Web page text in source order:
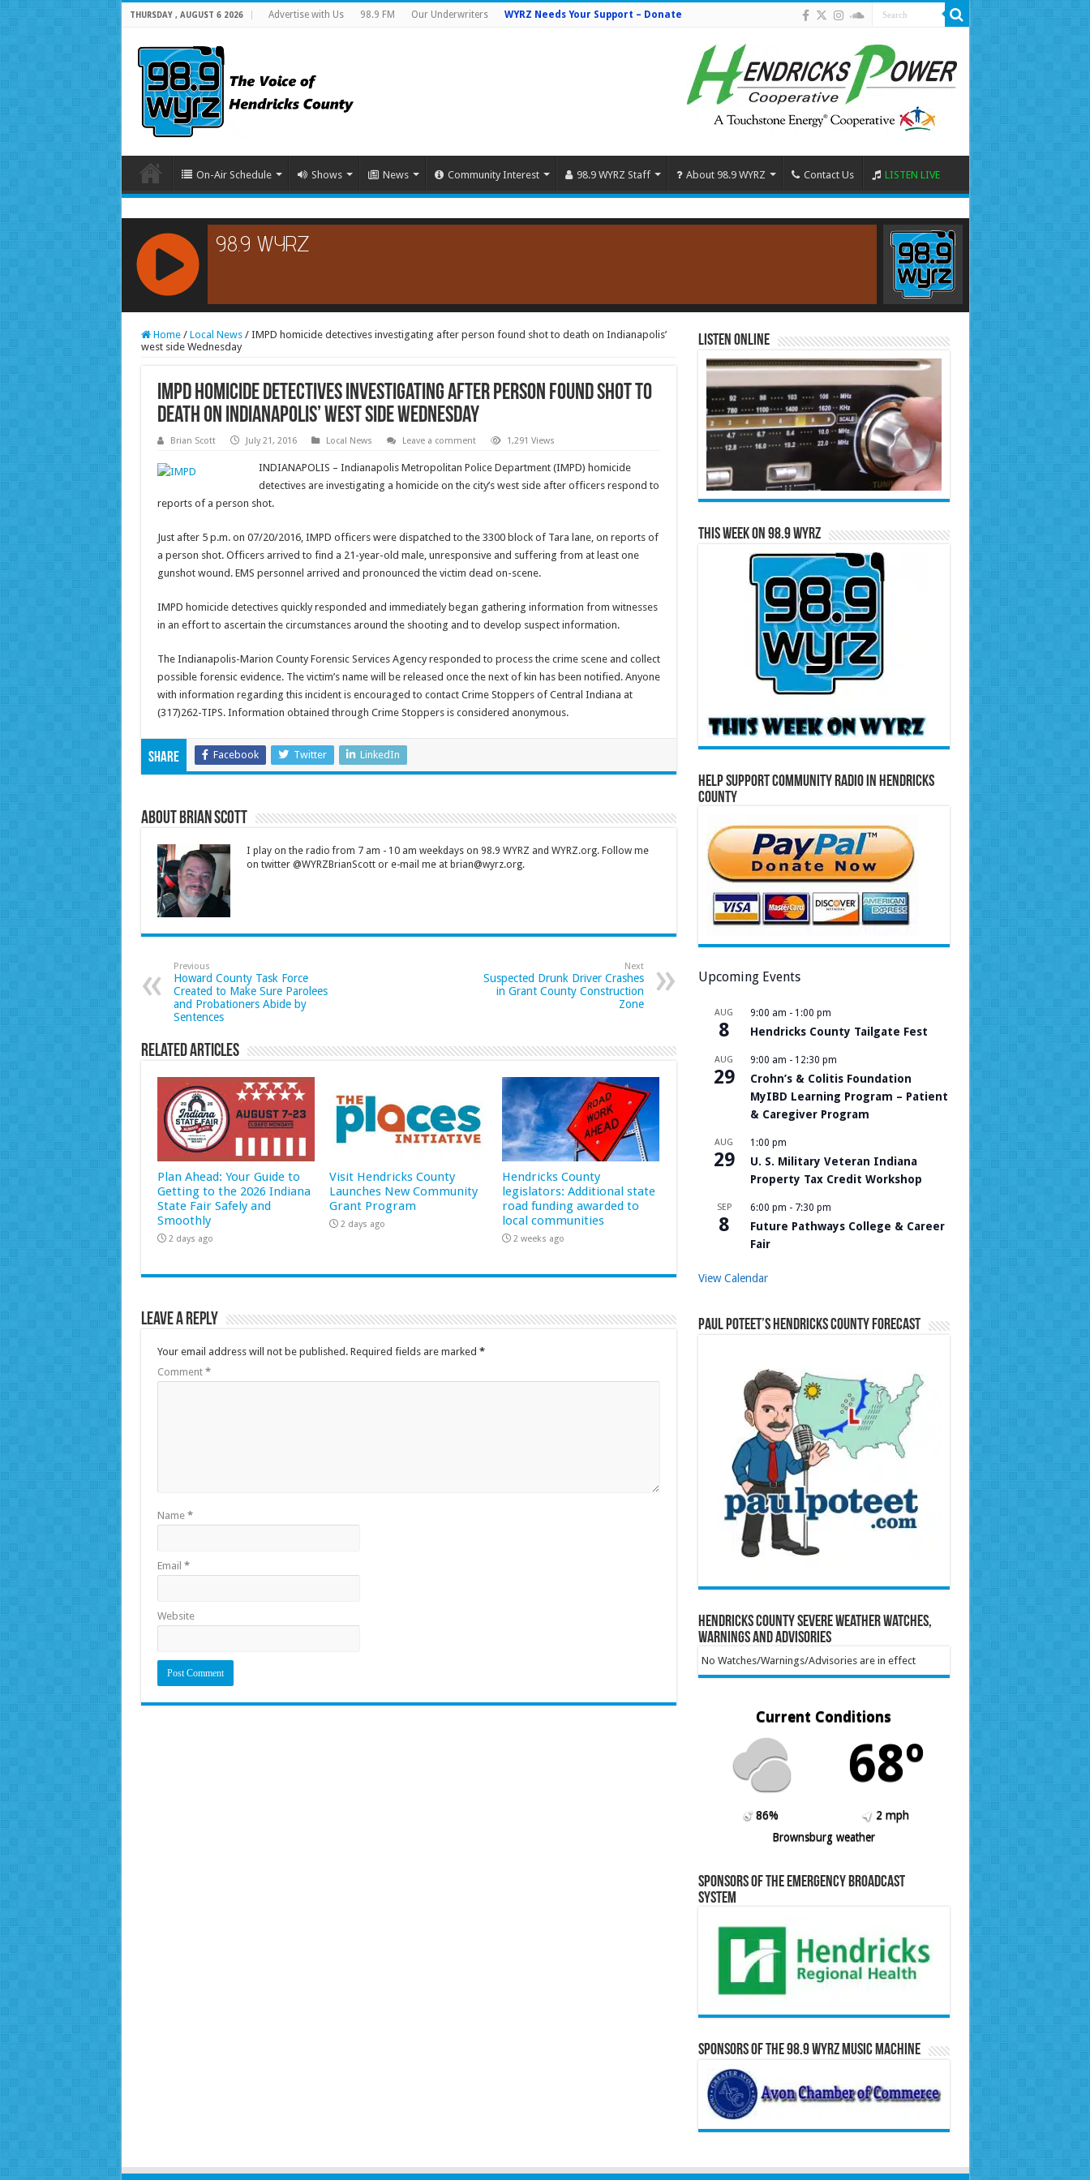
THURSDAY , AUGUST 6 2026 Advertise with Us 98.9 FM Our Underwriters WYRZ Needs Your Support – Donate
On-Air Schedule Shows News Community Interest 98.9 WYRZ Staff About 98.9 WYRZ Contact Us LISTEN LIVE
RCAST.NET
Home / Local News / IMPD homicide detectives investigating after person found shot to death on Indianapolis’
west side Wednesday
IMPD homicide detectives investigating after person found shot to
death on Indianapolis’ west side Wednesday
Brian Scott July 21, 2016 Local News Leave a comment 1,291 Views
INDIANAPOLIS – Indianapolis Metropolitan Police Department (IMPD) homicide
detectives are investigating a homicide on the city’s west side after officers respond to
reports of a person shot.
Just after 5 p.m. on 07/20/2016, IMPD officers were dispatched to the 3300 block of Tara lane, on reports of
a person shot. Officers arrived to find a 21-year-old male, unresponsive and suffering from at least one
gunshot wound. EMS personnel arrived and pronounced the victim dead on-scene.
IMPD homicide detectives quickly responded and immediately began gathering information from witnesses
in an effort to ascertain the circumstances around the shooting and to develop suspect information.
The Indianapolis-Marion County Forensic Services Agency responded to process the crime scene and collect
possible forensic evidence. The victim’s name will be released once the next of kin has been notified. Anyone
with information regarding this incident is encouraged to contact Crime Stoppers of Central Indiana at
(317)262-TIPS. Information obtained through Crime Stoppers is considered anonymous.
Share Facebook Twitter LinkedIn
About Brian Scott
I play on the radio from 7 am - 10 am weekdays on 98.9 WYRZ and WYRZ.org. Follow me
on twitter @WYRZBrianScott or e-mail me at brian@wyrz.org.
Previous
Howard County Task Force
Created to Make Sure Parolees
and Probationers Abide by
Sentences
Next
Suspected Drunk Driver Crashes
in Grant County Construction
Zone
Related Articles
Plan Ahead: Your Guide to
Getting to the 2026 Indiana
State Fair Safely and
Smoothly
2 days ago
Visit Hendricks County
Launches New Community
Grant Program
2 days ago
Hendricks County
legislators: Additional state
road funding awarded to
local communities
2 weeks ago
Leave a Reply
Your email address will not be published. Required fields are marked *
Comment *
Name *
Email *
Website
Listen Online
This Week on 98.9 WYRZ
Help Support Community Radio in Hendricks
County
Upcoming Events
AUG
8
9:00 am - 1:00 pm
Hendricks County Tailgate Fest
AUG
29
9:00 am - 12:30 pm
Crohn’s & Colitis Foundation
MyIBD Learning Program – Patient
& Caregiver Program
AUG
29
1:00 pm
U. S. Military Veteran Indiana
Property Tax Credit Workshop
SEP
8
6:00 pm - 7:30 pm
Future Pathways College & Career
Fair
View Calendar
Paul Poteet’s Hendricks County Forecast
Hendricks County Severe Weather Watches,
Warnings and Advisories
No Watches/Warnings/Advisories are in effect
Current Conditions
68º
86%
2 mph
Brownsburg weather
Sponsors of the Emergency Broadcast
System
Sponsors of the 98.9 WYRZ Music Machine